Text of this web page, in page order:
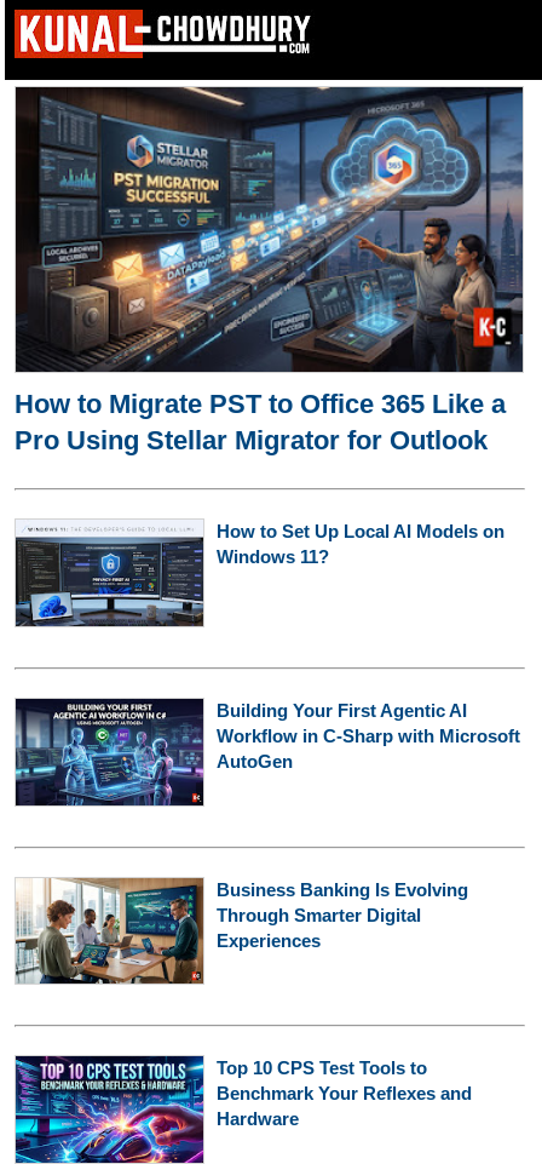
How to Migrate PST to Office 365 Like a
Pro Using Stellar Migrator for Outlook
How to Set Up Local AI Models on
Windows 11?
Building Your First Agentic AI
Workflow in C-Sharp with Microsoft
AutoGen
Business Banking Is Evolving
Through Smarter Digital
Experiences
Top 10 CPS Test Tools to
Benchmark Your Reflexes and
Hardware